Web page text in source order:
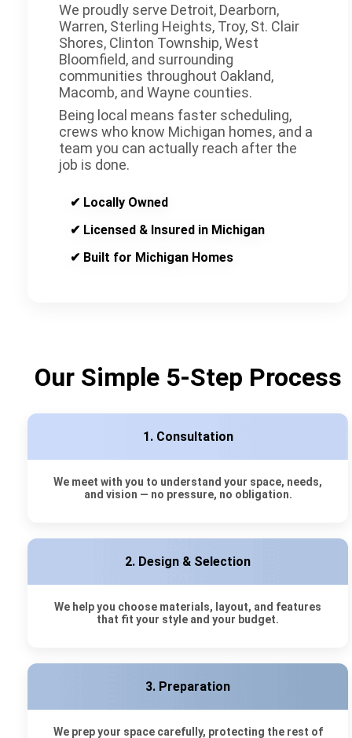
We proudly serve Detroit, Dearborn,
Warren, Sterling Heights, Troy, St. Clair
Shores, Clinton Township, West
Bloomfield, and surrounding
communities throughout Oakland,
Macomb, and Wayne counties.
Being local means faster scheduling,
crews who know Michigan homes, and a
team you can actually reach after the
job is done.
✔ Locally Owned
✔ Licensed & Insured in Michigan
✔ Built for Michigan Homes
Our Simple 5-Step Process
1. Consultation
We meet with you to understand your space, needs,
and vision — no pressure, no obligation.
2. Design & Selection
We help you choose materials, layout, and features
that fit your style and your budget.
3. Preparation
We prep your space carefully, protecting the rest of